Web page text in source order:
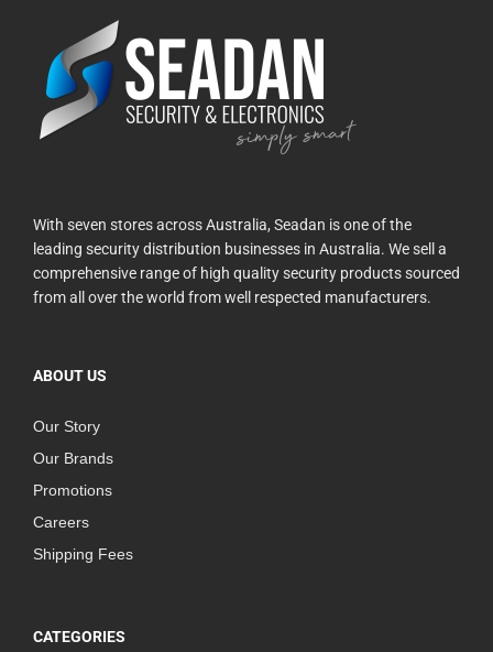
With seven stores across Australia, Seadan is one of the
leading security distribution businesses in Australia. We sell a
comprehensive range of high quality security products sourced
from all over the world from well respected manufacturers.
ABOUT US
Our Story
Our Brands
Promotions
Careers
Shipping Fees
CATEGORIES